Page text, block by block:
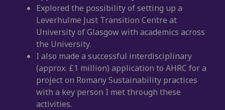
Explored the possibility of setting up a
Leverhulme Just Transition Centre at
University of Glasgow with academics across
the University.
I also made a successful interdisciplinary
(approx. £1 million) application to AHRC for a
project on Romany Sustainability practices
with a key person I met through these
activities.